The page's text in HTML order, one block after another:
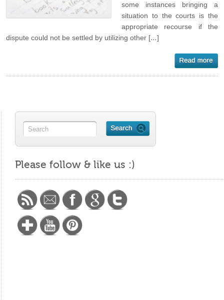
some instances bringing a
situation to the courts is the
appropriate recourse if the
dispute could not be settled by utilizing other […]
Please follow & like us :)https://maritalminutes.com/index.php/tag/